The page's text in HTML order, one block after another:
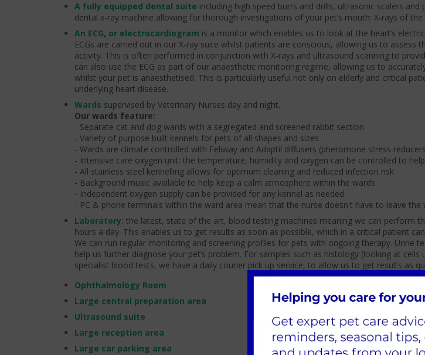
A fully equipped dental suite including high speed burrs and drills, ultrasonic scalers
dental x-ray machine allowing for thorough investigations of your pet’s mouth: X-rays of
An ECG, or electrocardiogram is a monitor which enables us to look at the heart’s
ECGs are carried out in our X-ray suite whilst patients are conscious, allowing us to assess
activity. This is often performed in conjunction with X-rays and ultrasound scanning to
can also use the ECG as part of our anaesthetic monitoring regime, allowing us to
whilst your pet is anaesthetised. This is particularly useful not only on elderly and critical
underlying heart disease.
Wards supervised by Veterinary Nurses day and night.
Our wards feature:
- Separate cat and dog wards with a segregated and screened rabbit section
- Variety of purpose built kennels for pets of all shapes and sizes
- Wards are climate controlled with Feliway and Adaptil diffusers (pheromone stress
- Intensive care oxygen unit: the temperature, humidity and oxygen can be controlled to
- All stainless steel kennelling allows for optimum cleaning and reduced infection risk
- Background music available to help keep a calm atmosphere within the wards
- Independent oxygen supply can be provided for any kennel as needed
- PC & phone terminals within the ward area mean that the nurse doesn't have to leave
Laboratory: the latest, state of the art, blood testing machines meaning we can perform
hours a day. This enables us to get results as soon as possible, which in a critical patient
We can run regular monitoring and screening profiles for pets with ongoing therapy. Urine
help us further diagnose your pet’s problem. For samples such as histology (looking at
specialist blood tests, we have a daily courier pick up service, to allow us to get results as
Ophthalmology Room
Large central preparation area
Theatres
Ultrasound suite
X-ray and imaging room
Large reception area
Separate cat & dog
Large car parking area
Welcoming and